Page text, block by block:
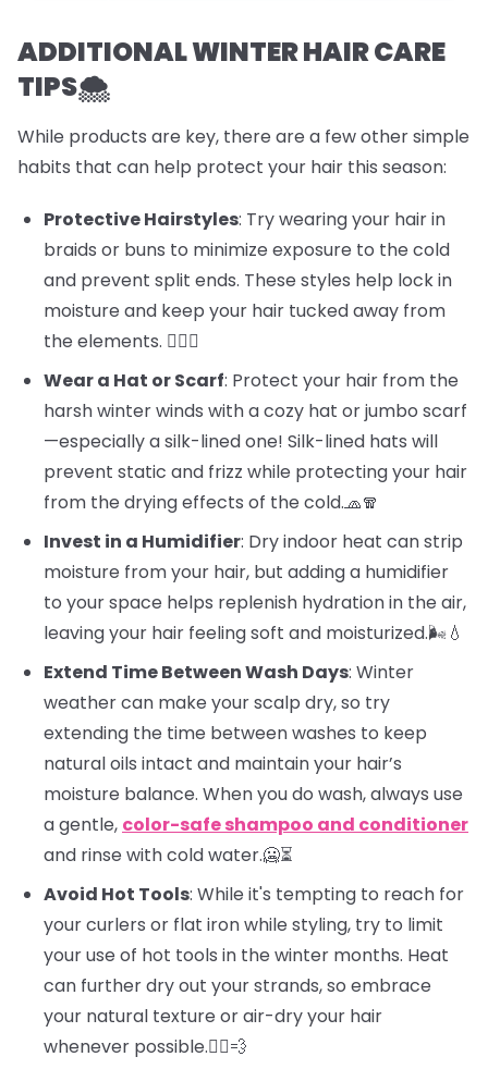
ADDITIONAL WINTER HAIR CARE
TIPS🌨️
While products are key, there are a few other simple
habits that can help protect your hair this season:
Protective Hairstyles: Try wearing your hair in
braids or buns to minimize exposure to the cold
and prevent split ends. These styles help lock in
moisture and keep your hair tucked away from
the elements. 💁‍♀️✨
Wear a Hat or Scarf: Protect your hair from the
harsh winter winds with a cozy hat or jumbo scarf
—especially a silk-lined one! Silk-lined hats will
prevent static and frizz while protecting your hair
from the drying effects of the cold.🧢🧣
Invest in a Humidifier: Dry indoor heat can strip
moisture from your hair, but adding a humidifier
to your space helps replenish hydration in the air,
leaving your hair feeling soft and moisturized.🌬️💧
Extend Time Between Wash Days: Winter
weather can make your scalp dry, so try
extending the time between washes to keep
natural oils intact and maintain your hair’s
moisture balance. When you do wash, always use
a gentle, color-safe shampoo and conditioner
and rinse with cold water.🥶⏳
Avoid Hot Tools: While it's tempting to reach for
your curlers or flat iron while styling, try to limit
your use of hot tools in the winter months. Heat
can further dry out your strands, so embrace
your natural texture or air-dry your hair
whenever possible.🧖‍♀️💨